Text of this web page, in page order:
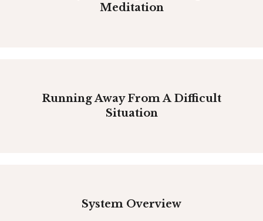
Meditation
Running Away From A Difficult
Situation
System Overview